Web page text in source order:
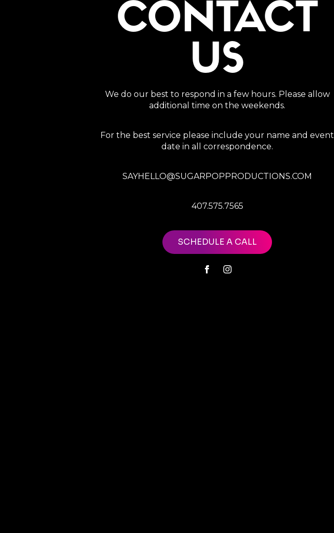
CONTACT
US
We do our best to respond in a few hours. Please allow
additional time on the weekends.
For the best service please include your name and event
date in all correspondence.
SAYHELLO@SUGARPOPPRODUCTIONS.COM
407.575.7565
SCHEDULE A CALL